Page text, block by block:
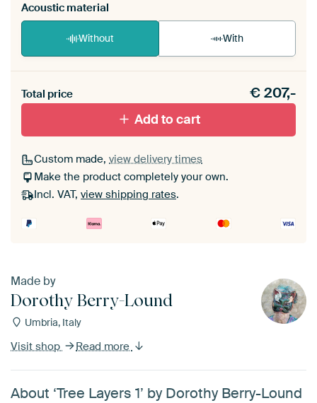
Acoustic material
Without With
materiaal toe aan je ArtFrame set.
Total price €207,-
Add to cart
Custom made, view delivery times
Make the product completely your own.
Incl. VAT, view shipping rates.
Made by
Dorothy Berry-Lound
Umbria, Italy
Visit shop Read more
About ‘Tree Layers 1’ by Dorothy Berry-Lound